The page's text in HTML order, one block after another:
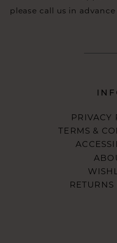
please call us in
PRIVACY
TERMS &